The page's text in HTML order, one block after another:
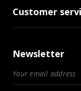
Customer
Newsletter